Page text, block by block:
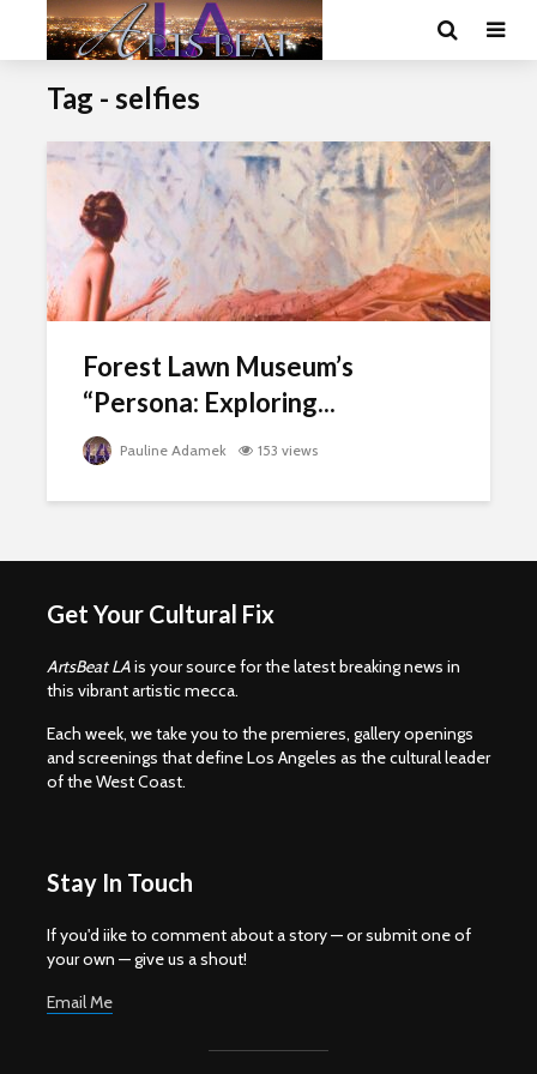
Tag - selfies
Forest Lawn Museum’s
“Persona: Exploring...
Pauline Adamek 153 views
Get Your Cultural Fix
ArtsBeat LAis your source for the latest breaking news in
this vibrant artistic mecca.
Each week, we take you to the premieres, gallery openings
and screenings that define Los Angeles as the cultural leader
of the West Coast.
Stay In Touch
If you'd iike to comment about a story — or submit one of
your own — give us a shout!
Email Me